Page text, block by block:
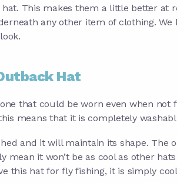
This makes them a little better at
any other item of clothing. We
Hat
that could be worn even when not
means that it is completely
and it will maintain its shape. The
mean it won’t be as cool as other
this hat for fly fishing, it is simply